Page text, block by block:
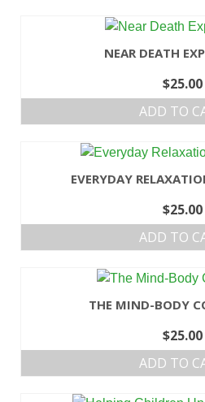
NEAR DEATH
$25.00
ADD TO
EVERYDAY
$25.00
ADD TO
THE MIND-BODY
$25.00
ADD TO